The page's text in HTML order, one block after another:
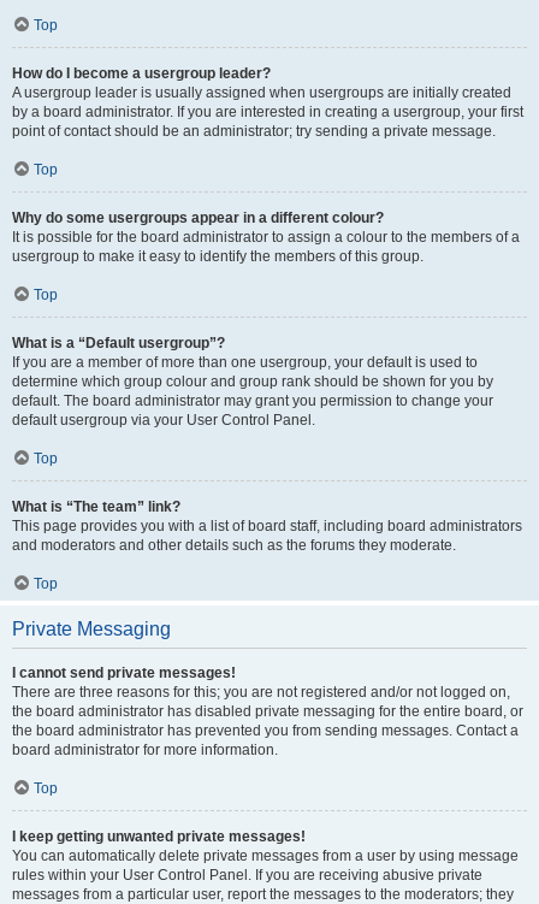
Top
How do I become a usergroup leader?
A usergroup leader is usually assigned when usergroups are initially created
by a board administrator. If you are interested in creating a usergroup, your first
point of contact should be an administrator; try sending a private message.
Top
Why do some usergroups appear in a different colour?
It is possible for the board administrator to assign a colour to the members of a
usergroup to make it easy to identify the members of this group.
Top
What is a “Default usergroup”?
If you are a member of more than one usergroup, your default is used to
determine which group colour and group rank should be shown for you by
default. The board administrator may grant you permission to change your
default usergroup via your User Control Panel.
Top
What is “The team” link?
This page provides you with a list of board staff, including board administrators
and moderators and other details such as the forums they moderate.
Top
Private Messaging
I cannot send private messages!
There are three reasons for this; you are not registered and/or not logged on,
the board administrator has disabled private messaging for the entire board, or
the board administrator has prevented you from sending messages. Contact a
board administrator for more information.
Top
I keep getting unwanted private messages!
You can automatically delete private messages from a user by using message
rules within your User Control Panel. If you are receiving abusive private
messages from a particular user, report the messages to the moderators; they